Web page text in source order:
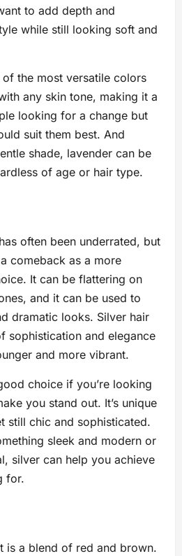
to add depth and
while still looking soft and
the most versatile colors
any skin tone, making it a
looking for a change but
suit them best. And
shade, lavender can be
of age or hair type.
often been underrated, but
comeback as a more
It can be flattering on
and it can be used to
dramatic looks. Silver hair
sophistication and elegance
and more vibrant.
choice if you’re looking
you stand out. It’s unique
still chic and sophisticated.
sleek and modern or
silver can help you achieve
for.
is a blend of red and brown.